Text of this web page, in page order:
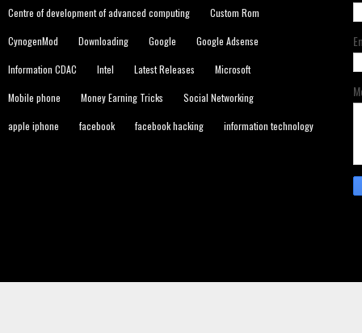
Centre of development of advanced computing Custom Rom
CynogenMod Downloading Google Google Adsense
Information CDAC Intel Latest Releases Microsoft
Mobile phone Money Earning Tricks Social Networking
apple iphone facebook facebook hacking information technology